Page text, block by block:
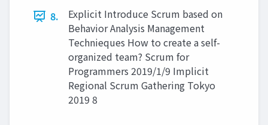
8.
Explicit Introduce Scrum based on
Behavior Analysis Management
Technieques How to create a self-
organized team? Scrum for
Programmers 2019/1/9 Implicit
Regional Scrum Gathering Tokyo
2019 8